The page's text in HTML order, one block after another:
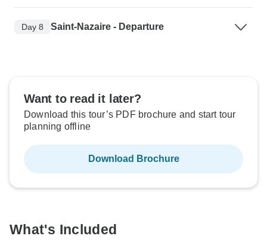
Day 8 Saint-Nazaire - Departure
Want to read it later?
Download this tour’s PDF brochure and start tour
planning offline
Download Brochure
What's Included